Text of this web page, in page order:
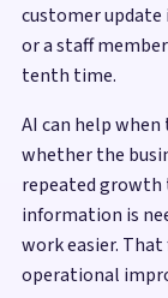
customer update
or a staff
tenth time.
AI can help
whether the
repeated growth
information is
work easier.
operational